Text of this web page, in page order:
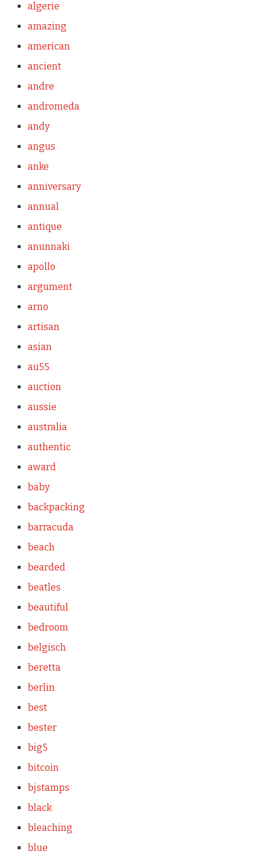
algerie
amazing
american
ancient
andre
andromeda
andy
angus
anke
anniversary
annual
antique
anunnaki
apollo
argument
arno
artisan
asian
au55
auction
aussie
australia
authentic
award
baby
backpacking
barracuda
beach
bearded
beatles
beautiful
bedroom
belgisch
beretta
berlin
best
bester
big5
bitcoin
bjstamps
black
bleaching
blue